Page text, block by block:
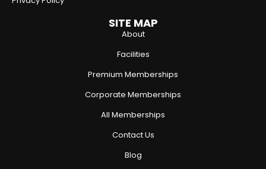
SITE MAP
About
Facilities
Premium Memberships
Corporate Memberships
All Memberships
Contact Us
Blog